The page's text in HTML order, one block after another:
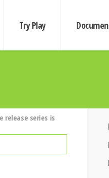
Try Play
release series is